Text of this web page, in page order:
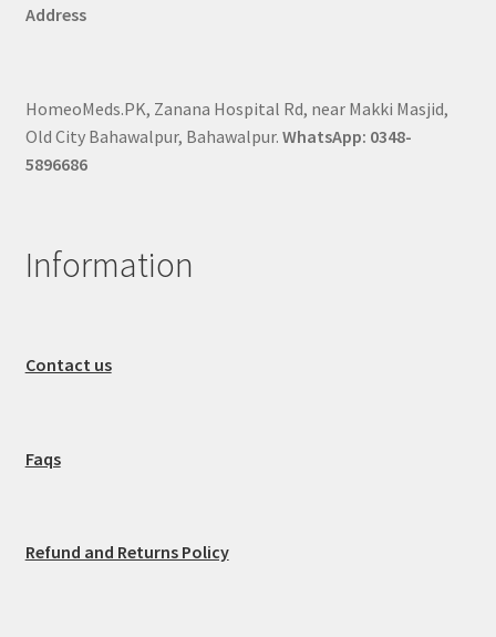
Address
HomeoMeds.PK, Zanana Hospital Rd, near Makki Masjid,
Old City Bahawalpur, Bahawalpur. WhatsApp: 0348-
5896686
Information
Contact us
Faqs
Refund and Returns Policy